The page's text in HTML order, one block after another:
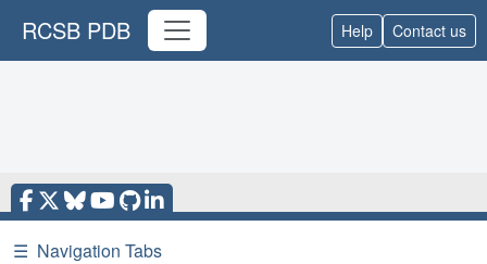
RCSB PDB Help Contact us
☰ Navigation Tabs